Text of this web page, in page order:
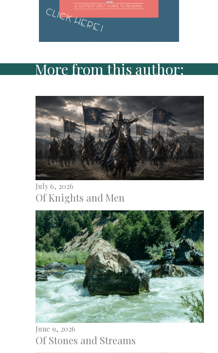
More from this author:
July 6, 2026
Of Knights and Men
June 9, 2026
Of Stones and Streams